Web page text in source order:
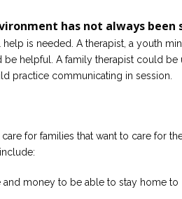
has not always been
is needed. A therapist, a youth
helpful. A family therapist could be
practice communicating in session.
for families that want to care for
and money to be able to stay home to